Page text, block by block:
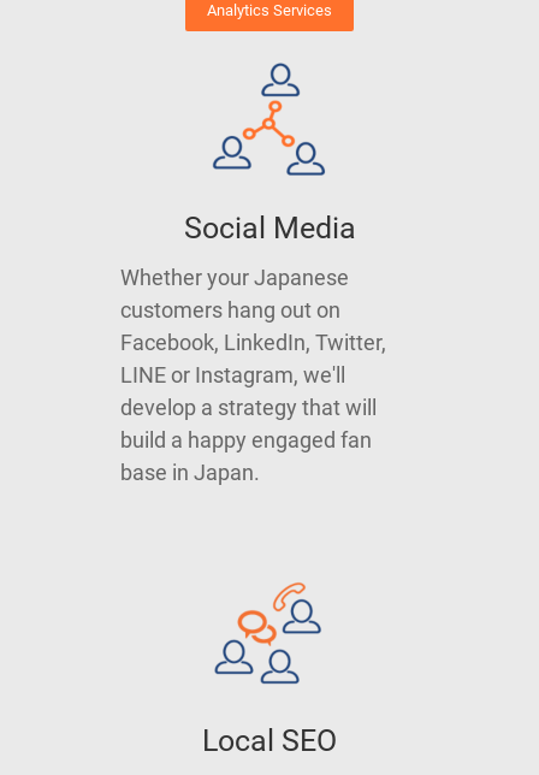
Analytics Services
Social Media
Whether your Japanese
customers hang out on
Facebook, LinkedIn, Twitter,
LINE or Instagram, we'll
develop a strategy that will
build a happy engaged fan
base in Japan.
Local SEO